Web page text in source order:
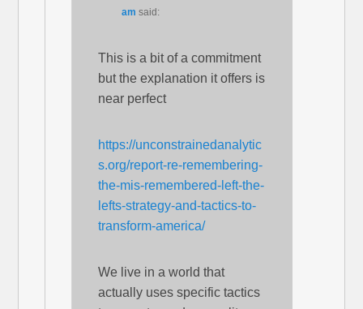
am said:
This is a bit of a commitment
but the explanation it offers is
near perfect
https://unconstrainedanalytic
s.org/report-re-remembering-
the-mis-remembered-left-the-
lefts-strategy-and-tactics-to-
transform-america/
We live in a world that
actually uses specific tactics